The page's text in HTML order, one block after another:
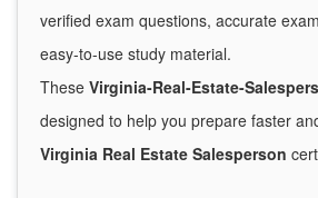
verified exam questions, accurate
easy-to-use study material.
These Virginia-Real-Estate-
designed to help you prepare faster
Virginia Real Estate Salesperson